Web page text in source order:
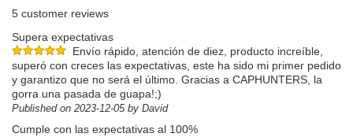
5 customer reviews
Supera expectativas
Envío rápido, atención de diez, producto increíble,
superó con creces las expectativas, este ha sido mi primer pedido
y garantizo que no será el último. Gracias a CAPHUNTERS, la
gorra una pasada de guapa!;)
Published on 2023-12-05 by David
Cumple con las expectativas al 100%